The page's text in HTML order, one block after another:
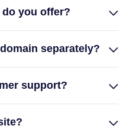
you offer?
separately?
support?